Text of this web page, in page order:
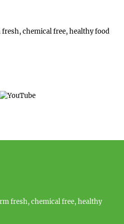
chemical free, healthy food
fresh, chemical free, healthy